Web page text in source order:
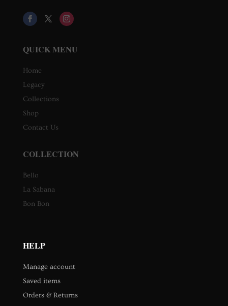
QUICK MENU
Home
Legacy
Collections
Shop
Contact Us
COLLECTION
Bello
La Sabana
Bon Bon
HELP
Manage account
Saved items
Orders & Returns